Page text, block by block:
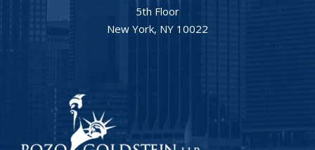
5th Floor
New York, NY 10022